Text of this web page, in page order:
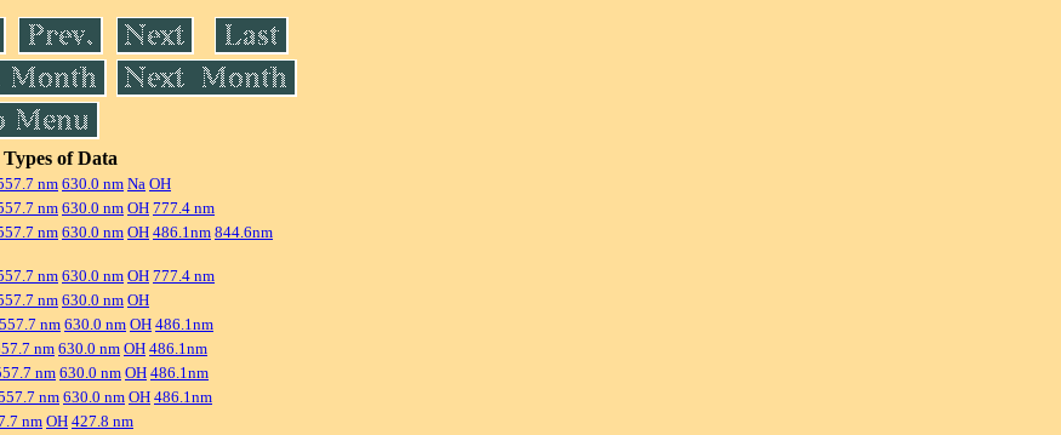
of Data
nm630.0 nm Na OH
nm630.0 nm OH 777.4 nm
nm630.0 nm OH 486.1nm 844.6nm
nm630.0 nm OH 777.4 nm
nm630.0 nm OH
557.7 nm 630.0 nm OH 486.1nm
nm630.0 nm OH 486.1nm
nm630.0 nm OH 486.1nm
nm630.0 nm OH 486.1nm
nmOH 427.8 nm